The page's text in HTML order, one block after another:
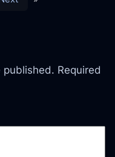
published. Required